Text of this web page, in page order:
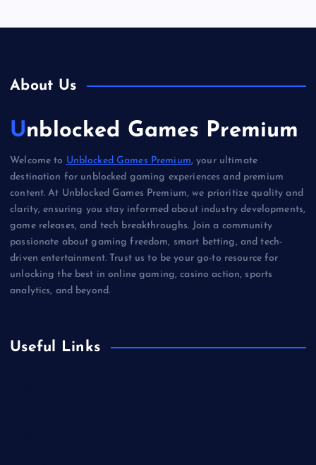
About Us
Unblocked Games Premium
Welcome to Unblocked Games Premium, your ultimate
destination for unblocked gaming experiences and premium
content. At Unblocked Games Premium, we prioritize quality and
clarity, ensuring you stay informed about industry developments,
game releases, and tech breakthroughs. Join a community
passionate about gaming freedom, smart betting, and tech-
driven entertainment. Trust us to be your go-to resource for
unlocking the best in online gaming, casino action, sports
analytics, and beyond.
Useful Links